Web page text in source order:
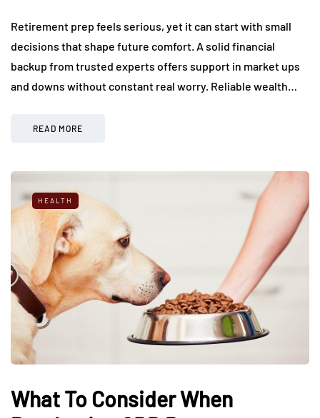
Retirement prep feels serious, yet it can start with small
decisions that shape future comfort. A solid financial
backup from trusted experts offers support in market ups
and downs without constant real worry. Reliable wealth…
READ MORE
HEALTH
What To Consider When